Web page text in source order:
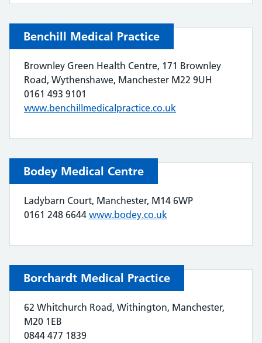
Benchill Medical Practice
Brownley Green Health Centre, 171 Brownley
Road, Wythenshawe, Manchester M22 9UH
0161 493 9101
www.benchillmedicalpractice.co.uk
Bodey Medical Centre
Ladybarn Court, Manchester, M14 6WP
0161 248 6644 www.bodey.co.uk
Borchardt Medical Practice
62 Whitchurch Road, Withington, Manchester,
M20 1EB
0844 477 1839